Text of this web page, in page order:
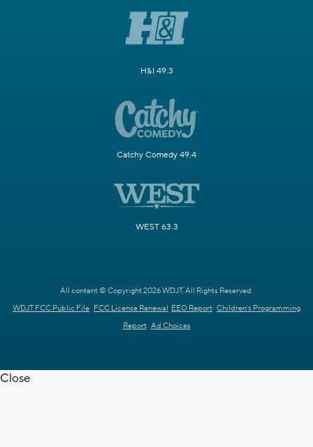
H&I 49.3
Catchy Comedy 49.4
WEST 63.3
All content © Copyright 2026 WDJT. All Rights Reserved.
WDJT FCC Public File FCC License Renewal EEO Report Children's Programming
Report Ad Choices
Close